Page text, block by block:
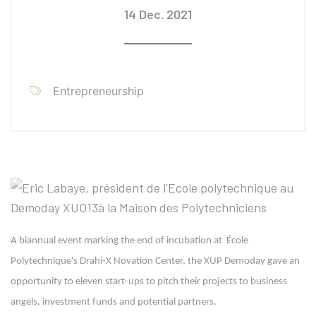
14 Dec. 2021
Entrepreneurship
A biannual event marking the end of incubation at École
Polytechnique's Drahi-X Novation Center, the XUP Demoday gave an
opportunity to eleven start-ups to pitch their projects to business
angels, investment funds and potential partners.